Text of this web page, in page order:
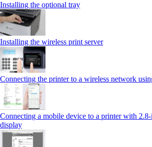
Installing the optional tray
Installing the wireless print server
Connecting the printer to a wireless network
Connecting a mobile device to a printer with
display